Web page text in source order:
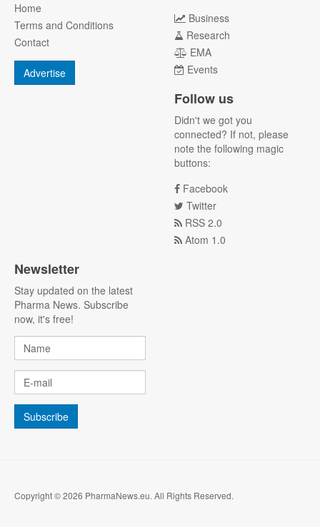
Home
Terms and Conditions
Contact
Advertise
Business
Research
EMA
Events
Follow us
Didn't we got you
connected? If not, please
note the following magic
buttons:
Facebook
Twitter
RSS 2.0
Atom 1.0
Newsletter
Stay updated on the latest
Pharma News. Subscribe
now, it's free!
Copyright © 2026 PharmaNews.eu. All Rights Reserved.